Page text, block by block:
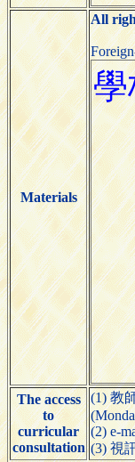
Materials
All
The access
to
curricular
consultation
(1) 教
(2) e-
(3) 視